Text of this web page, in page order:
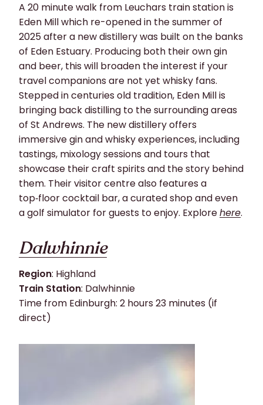
A 20 minute walk from Leuchars train station is
Eden Mill which re-opened in the summer of
2025 after a new distillery was built on the banks
of Eden Estuary. Producing both their own gin
and beer, this will broaden the interest if your
travel companions are not yet whisky fans.
Stepped in centuries old tradition, Eden Mill is
bringing back distilling to the surrounding areas
of St Andrews. The new distillery offers
immersive gin and whisky experiences, including
tastings, mixology sessions and tours that
showcase their craft spirits and the story behind
them. Their visitor centre also features a
top‑floor cocktail bar, a curated shop and even
a golf simulator for guests to enjoy. Explorehere.
Dalwhinnie
Region: Highland
Train Station: Dalwhinnie
Time from Edinburgh: 2 hours 23 minutes (if
direct)